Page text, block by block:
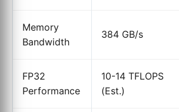
Memory
Bandwidth
384 GB/s
FP32
Performance
10-14 TFLOPS
(Est.)